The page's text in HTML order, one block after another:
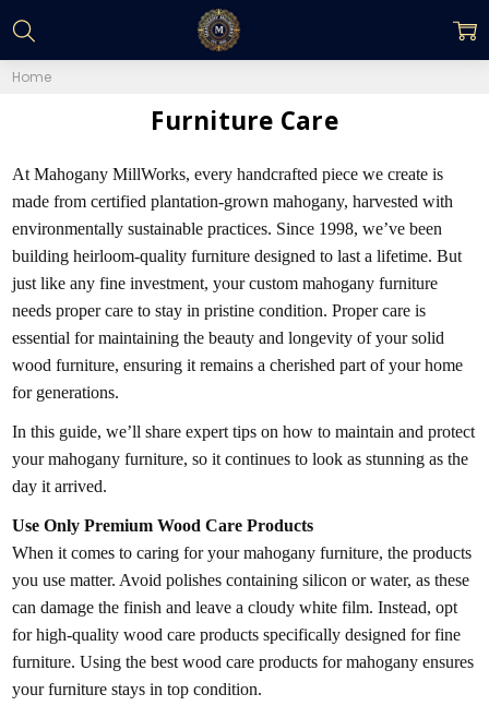
Home
Furniture Care
At Mahogany MillWorks, every handcrafted piece we create is
made from certified plantation-grown mahogany, harvested with
environmentally sustainable practices. Since 1998, we’ve been
building heirloom-quality furniture designed to last a lifetime. But
just like any fine investment, your custom mahogany furniture
needs proper care to stay in pristine condition. Proper care is
essential for maintaining the beauty and longevity of your solid
wood furniture, ensuring it remains a cherished part of your home
for generations.
In this guide, we’ll share expert tips on how to maintain and protect
your mahogany furniture, so it continues to look as stunning as the
day it arrived.
Use Only Premium Wood Care Products
When it comes to caring for your mahogany furniture, the products
you use matter. Avoid polishes containing silicon or water, as these
can damage the finish and leave a cloudy white film. Instead, opt
for high-quality wood care products specifically designed for fine
furniture. Using the best wood care products for mahogany ensures
your furniture stays in top condition.